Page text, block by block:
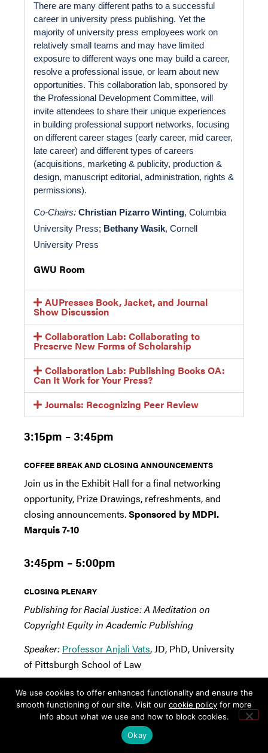
There are many different paths to a successful
career in university press publishing. Yet the
majority of university press employees work on
relatively small teams and may have limited
exposure to different ways one may build a career,
resolve a professional issue, or learn about new
opportunities. This collaboration lab, sponsored by
the Professional Development Committee, will
invite attendees to share their unique experiences
in building professional support networks, focusing
on different career stages (early career, mid career,
late career) and different types of careers
(acquisitions, marketing & publicity, production &
design, manuscript editorial, administration, rights &
permissions).
Co-Chairs: Christian Pizarro Winting, Columbia
University Press; Bethany Wasik, Cornell
University Press
GWU Room
AUPresses Book, Jacket, and Journal
Show Discussion
Collaboration Lab: Collaborating to
Preserve New Forms of Scholarship
Collaboration Lab: Publishing Books OA:
Can It Work for Your Press?
Journals: Recognizing Peer Review
3:15pm – 3:45pm
COFFEE BREAK AND CLOSING ANNOUNCEMENTS
Join us in the Exhibit Hall for a final networking
opportunity, Prize Drawings, refreshments, and
closing announcements.Sponsored by MDPI.
Marquis 7-10
3:45pm – 5:00pm
CLOSING PLENARY
Publishing for Racial Justice: A Meditation on
Copyright Equity in Academic Publishing
Speaker: Professor Anjali Vats, JD, PhD, University
of Pittsburgh School of Law
Despite recent turns to center the authorial works of
diverse creators, including creators of color,
publishing houses continue to serve their historic
gatekeeping function. This keynote considers the
We use cookies to offer enhanced functionality and ensure the
smooth functioning of our site. Visit our cookie policy for more
info about what we use and how to block cookies.
Okay